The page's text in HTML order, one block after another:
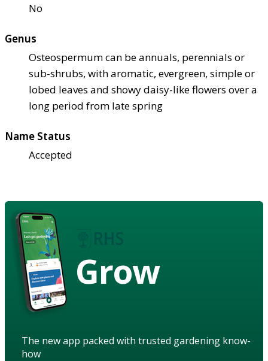
No
Genus
Osteospermum can be annuals, perennials or
sub-shrubs, with aromatic, evergreen, simple or
lobed leaves and showy daisy-like flowers over a
long period from late spring
Name Status
Accepted
Grow
The new app packed with trusted gardening know-
how